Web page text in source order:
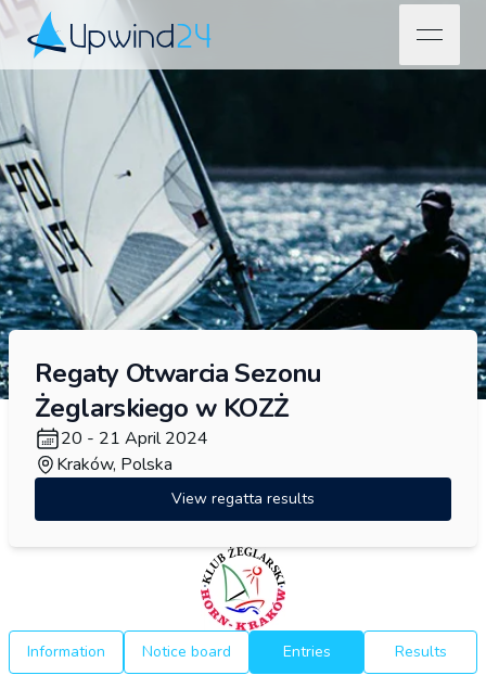
Upwind24
open
Regaty Otwarcia Sezonu
Żeglarskiego w KOZŻ
20 - 21 April 2024
Kraków, Polska
View regatta results
Information Notice board Entries Results